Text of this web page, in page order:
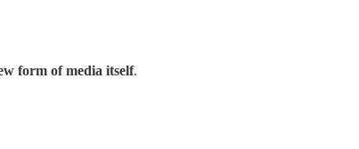
form of media itself.